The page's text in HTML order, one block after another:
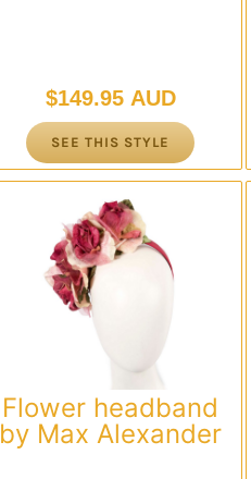
$149.95 AUD
SEE THIS STYLE
Flower headband
by Max Alexander